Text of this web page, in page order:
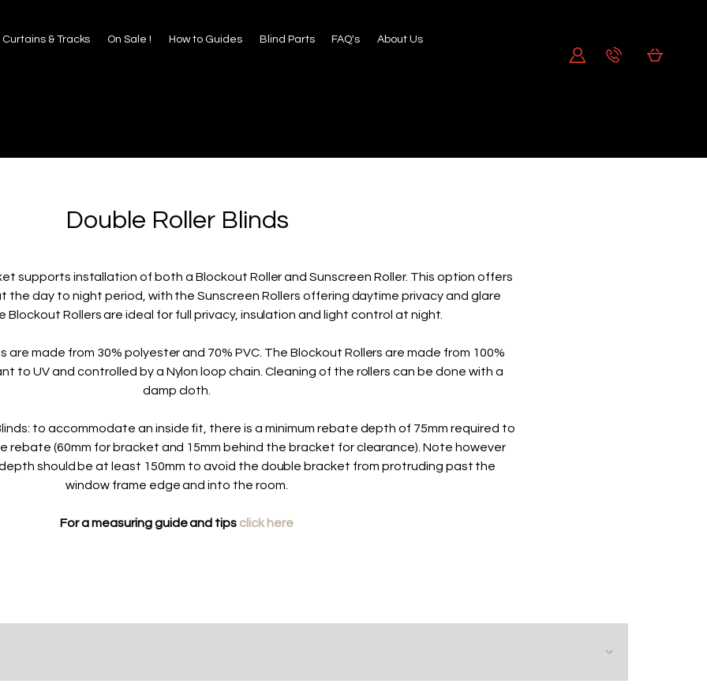
Curtains & Tracks On Sale ! How to Guides Blind Parts FAQ's About Us
to Guides Blind Parts FAQ's About Us Contact
Double Roller Blinds
supports installation of both a Blockout Roller and Sunscreen Roller. This option offers
the day to night period, with the Sunscreen Rollers offering daytime privacy and glare
Blockout Rollers are ideal for full privacy, insulation and light control at night.
are made from 30% polyester and 70% PVC. The Blockout Rollers are made from 100%
to UV and controlled by a Nylon loop chain. Cleaning of the rollers can be done with a
damp cloth.
to accommodate an inside fit, there is a minimum rebate depth of 75mm required to
(60mm for bracket and 15mm behind the bracket for clearance). Note however
should be at least 150mm to avoid the double bracket from protruding past the
window frame edge and into the room.
For a measuring guide and tips click here